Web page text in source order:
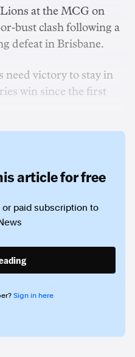
at the MCG on
bust clash following a
defeat in Brisbane.
victory to stay in
win since the first
article for free
paid subscription to
Sign in here